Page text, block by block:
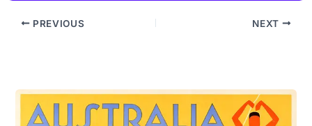
PREVIOUS NEXT